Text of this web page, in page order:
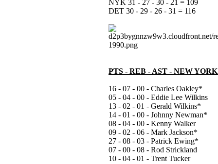
NYK 31 - 27 - 30 - 21 = 109
DET 30 - 29 - 26 - 31 = 116
PTS - REB - AST - NEW
16 - 07 - 00 - Charles Oakley*
05 - 04 - 00 - Eddie Lee Wilkins
13 - 02 - 01 - Gerald Wilkins*
14 - 01 - 00 - Johnny Newman*
08 - 04 - 00 - Kenny Walker
09 - 02 - 06 - Mark Jackson*
27 - 08 - 03 - Patrick Ewing*
07 - 00 - 08 - Rod Strickland
10 - 04 - 01 - Trent Tucker